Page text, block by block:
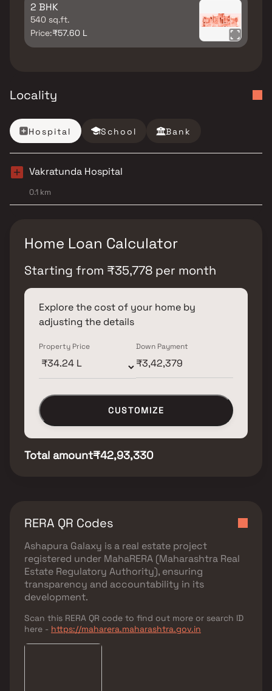
2 BHK
540 sq.ft.
Price:₹57.60 L
Locality
Hospital School Bank
Vakratunda Hospital
0.1 km
Home Loan Calculator
Starting from ₹35,778 per month
Explore the cost of your home by
adjusting the details
Property Price Down Payment
CUSTOMIZE
Total amount₹42,93,330
RERA QR Codes
Ashapura Galaxy is a real estate project
registered under MahaRERA (Maharashtra Real
Estate Regulatory Authority), ensuring
transparency and accountability in its
development.
Scan this RERA QR code to find out more or search ID
here - https://maharera.maharashtra.gov.in